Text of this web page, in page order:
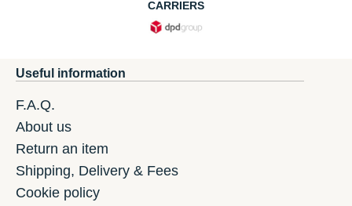
CARRIERS
Useful information
F.A.Q.
About us
Return an item
Shipping, Delivery & Fees
Cookie policy